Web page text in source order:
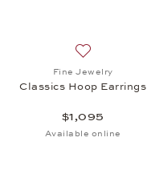
Fine Jewelry
Classics Hoop Earrings
$1,095
Available online